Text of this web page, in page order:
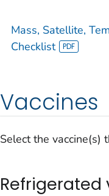
Mass, Satellite,
Checklist
Vaccines
Select the vaccine(s)
Refrigerated